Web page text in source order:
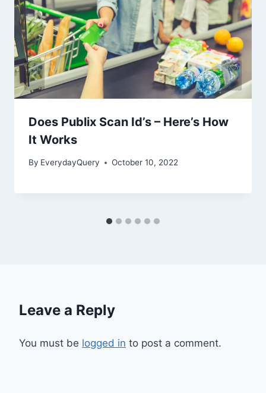
Does Publix Scan Id’s – Here’s How
It Works
By EverydayQuery October 10, 2022
Leave a Reply
You must be logged in to post a comment.